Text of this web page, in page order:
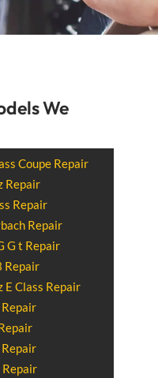
We
Coupe Repair
Repair
Repair
Repair
G t Repair
Repair
E Class Repair
Repair